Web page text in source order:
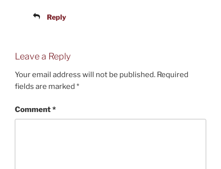
Reply
Leave a Reply
Your email address will not be published. Required
fields are marked *
Comment*